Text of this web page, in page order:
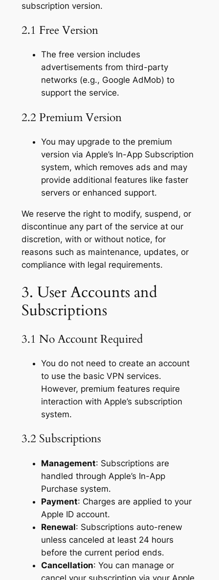
subscription version.
2.1 Free Version
The free version includes
advertisements from third-party
networks (e.g., Google AdMob) to
support the service.
2.2 Premium Version
You may upgrade to the premium
version via Apple’s In-App Subscription
system, which removes ads and may
provide additional features like faster
servers or enhanced support.
We reserve the right to modify, suspend, or
discontinue any part of the service at our
discretion, with or without notice, for
reasons such as maintenance, updates, or
compliance with legal requirements.
3. User Accounts and
Subscriptions
3.1 No Account Required
You do not need to create an account
to use the basic VPN services.
However, premium features require
interaction with Apple’s subscription
system.
3.2 Subscriptions
Management: Subscriptions are
handled through Apple’s In-App
Purchase system.
Payment: Charges are applied to your
Apple ID account.
Renewal: Subscriptions auto-renew
unless canceled at least 24 hours
before the current period ends.
Cancellation: You can manage or
cancel your subscription via your Apple